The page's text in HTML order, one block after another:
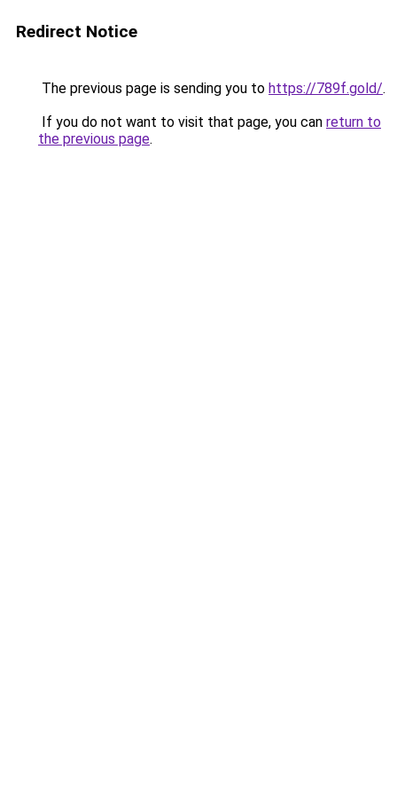
Redirect Notice
The previous page is sending you to https://789f.gold/.
If you do not want to visit that page, you can return to
the previous page.